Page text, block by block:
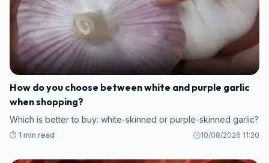
How do you choose between white and purple garlic
when shopping?
Which is better to buy: white-skinned or purple-skinned garlic?
⏱️ 1 min read 10/08/2026 11:20